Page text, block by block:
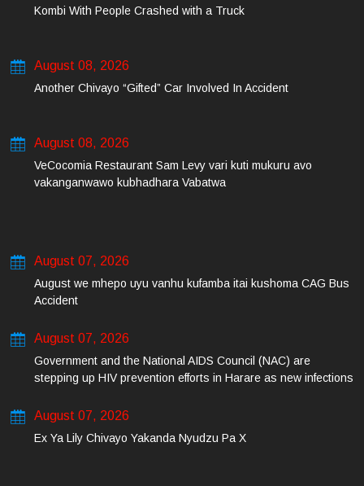
Kombi With People Crashed with a Truck
August 08, 2026
Another Chivayo “Gifted” Car Involved In Accident
August 08, 2026
VeCocomia Restaurant Sam Levy vari kuti mukuru avo
vakanganwawo kubhadhara Vabatwa
August 07, 2026
August we mhepo uyu vanhu kufamba itai kushoma CAG Bus
Accident
August 07, 2026
Government and the National AIDS Council (NAC) are
stepping up HIV prevention efforts in Harare as new infections
August 07, 2026
Ex Ya Lily Chivayo Yakanda Nyudzu Pa X